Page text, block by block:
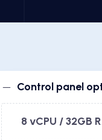
Control panel
8 vCPU / 32GB